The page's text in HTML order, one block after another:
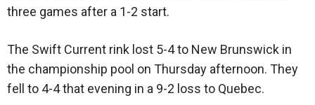
three games after a 1-2 start.
The Swift Current rink lost 5-4 to New Brunswick in
the championship pool on Thursday afternoon. They
fell to 4-4 that evening in a 9-2 loss to Quebec.